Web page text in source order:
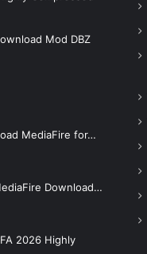
Mod DBZ
MediaFire for…
Download…
2026 Highly